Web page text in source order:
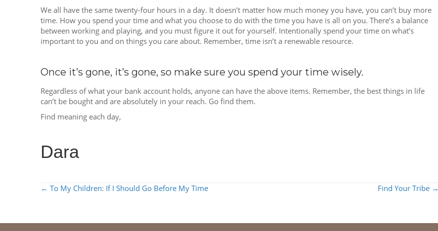
We all have the same twenty-four hours in a day. It doesn’t matter how much money you have, you can’t buy more
time. How you spend your time and what you choose to do with the time you have is all on you. There’s a balance
between working and playing, and you must figure it out for yourself. Intentionally spend your time on what’s
important to you and on things you care about. Remember, time isn’t a renewable resource.
Once it’s gone, it’s gone, so make sure you spend your time wisely.
Regardless of what your bank account holds, anyone can have the above items. Remember, the best things in life
can’t be bought and are absolutely in your reach. Go find them.
Find meaning each day,
Dara
POSTS
← To My Children: If I Should Go Before My Time Find Your Tribe →